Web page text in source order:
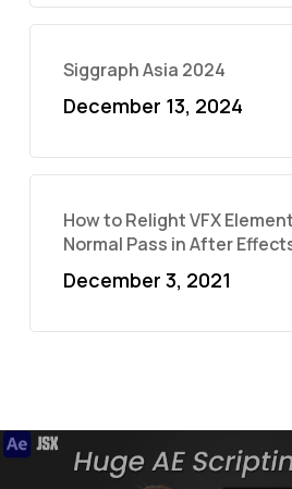
Siggraph Asia 2024
December 13, 2024
How to Relight VFX
Normal Pass in After
December 3, 2021